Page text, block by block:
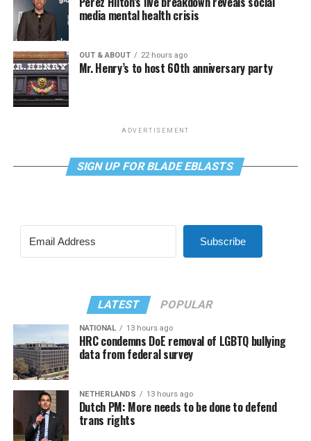
media mental health crisis
OUT & ABOUT 22 hours ago
Mr. Henry’s to host 60th anniversary party
ADVERTISEMENT
SIGN UP FOR BLADE EBLASTS
Subscribe
LATEST POPULAR
NATIONAL 13 hours ago
HRC condemns DoE removal of LGBTQ bullying
data from federal survey
NETHERLANDS 13 hours ago
Dutch PM: More needs to be done to defend
trans rights